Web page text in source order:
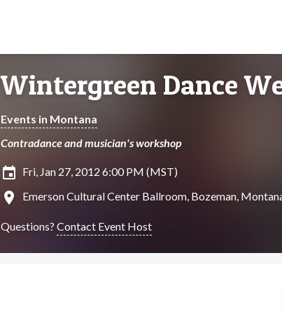
Wintergreen Dance
Events in Montana
Contradance and musician's workshop
insert_invitation Fri, Jan 27, 2012 6:00 PM (MST)
location_on Emerson Cultural Center Ballroom, Bozeman,
Questions? Contact Event Host